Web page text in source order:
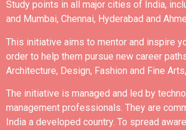
Study points in all major cities of India,
and Mumbai, Chennai, Hyderabad and
This initiative aims to mentor and inspire
order to help them pursue new career
Architecture, Design, Fashion and Fine
The initiative is managed and led by
management professionals. They are
India a developed country. To spread